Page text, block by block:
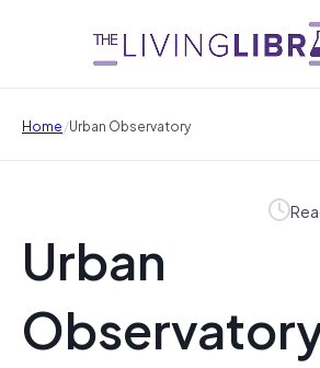
Home/Urban Observatory
Urban